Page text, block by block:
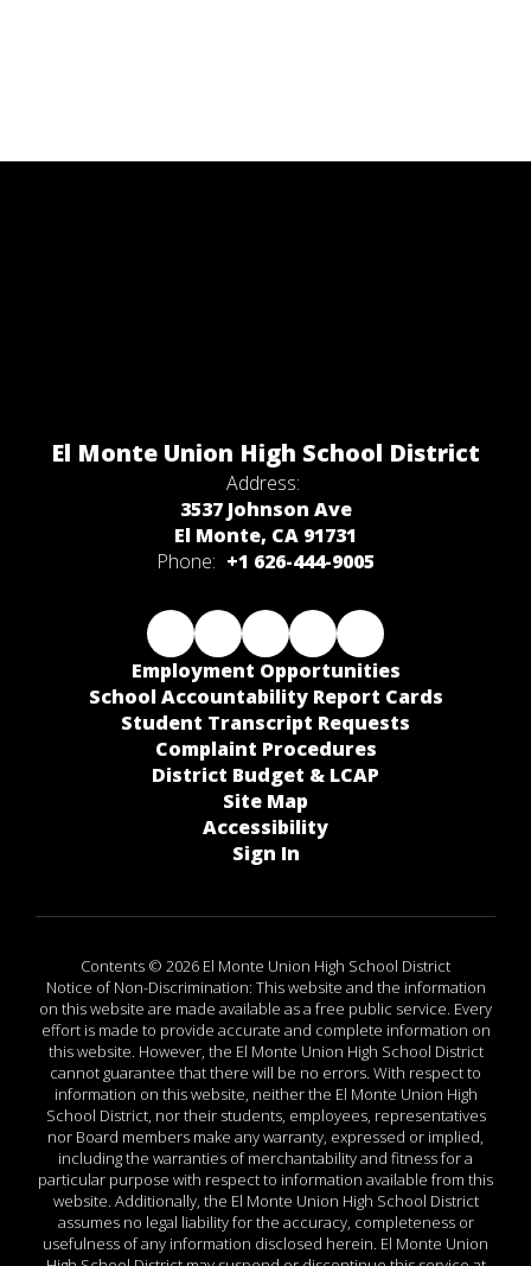
El Monte Union High School District
Address:
3537 Johnson Ave
El Monte, CA 91731
Phone: +1 626-444-9005
Employment Opportunities
School Accountability Report Cards
Student Transcript Requests
Complaint Procedures
District Budget & LCAP
Site Map
Accessibility
Sign In
Contents © 2026 El Monte Union High School District
Notice of Non-Discrimination: This website and the information
on this website are made available as a free public service. Every
effort is made to provide accurate and complete information on
this website. However, the El Monte Union High School District
cannot guarantee that there will be no errors. With respect to
information on this website, neither the El Monte Union High
School District, nor their students, employees, representatives
nor Board members make any warranty, expressed or implied,
including the warranties of merchantability and fitness for a
particular purpose with respect to information available from this
website. Additionally, the El Monte Union High School District
assumes no legal liability for the accuracy, completeness or
usefulness of any information disclosed herein. El Monte Union